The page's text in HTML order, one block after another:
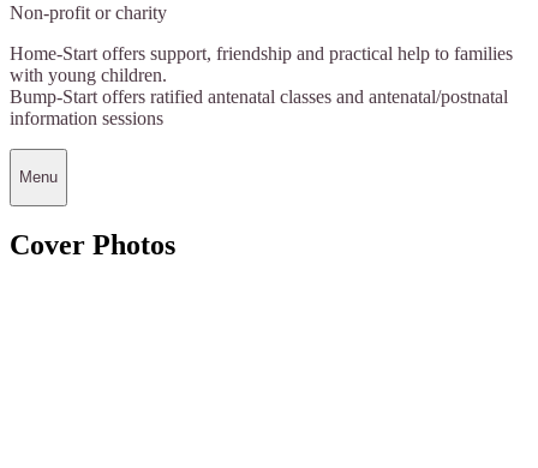
Non-profit or charity
Home-Start offers support, friendship and practical help to families
with young children.
Bump-Start offers ratified antenatal classes and antenatal/postnatal
information sessions
Menu
Cover Photos